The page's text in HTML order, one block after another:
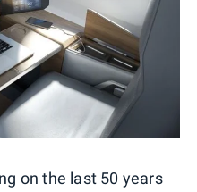
on the last 50 years